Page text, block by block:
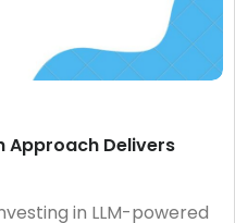
Approach Delivers
in LLM-powered